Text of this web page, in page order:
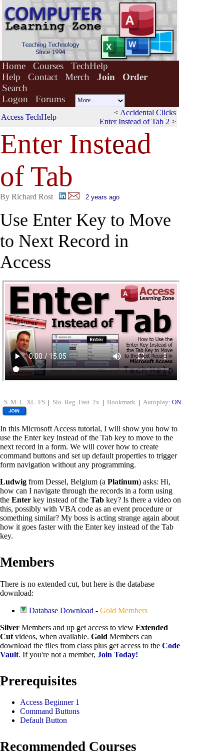
Home Courses
TechHelp
Help
Contact Merch Join
Order
Search
Logon
Forums
Access TechHelp
< Accidental Clicks
Enter Instead of Tab 2 >
Enter Instead
of Tab
By Richard Rost 2 years ago
Use Enter Key to Move
to Next Record in
Access
S M L XL FS | Slo Reg Fast 2x | Bookmark | Autoplay: ON
In this Microsoft Access tutorial, I will show you how to
use the Enter key instead of the Tab key to move to the
next record in a form. We will cover how to create
command buttons and set up default properties to trigger
form navigation without any programming.
Ludwig from Dessel, Belgium (a Platinum) asks: Hi,
how can I navigate through the records in a form using
the Enter key instead of the Tab key? Is there a video on
this, possibly with VBA code as an event procedure or
something similar? My boss is acting strange again about
how it goes faster with the Enter key instead of the Tab
key.
Members
There is no extended cut, but here is the database
download:
Database Download -Gold Members
Silver Members and up get access to view Extended
Cut videos, when available. Gold Members can
download the files from class plus get access to the Code
Vault. If you're not a member, Join Today!
Prerequisites
Access Beginner 1
Command Buttons
Default Button
Recommended Courses